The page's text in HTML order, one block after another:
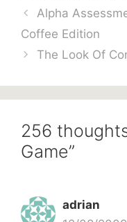
Alpha
Coffee Edition
The Look Of
256
Game”
adrian